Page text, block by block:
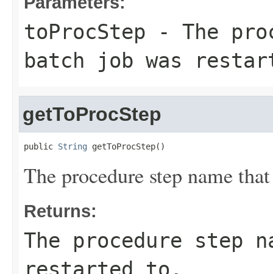
toProcStep - The
batch job was
getToProcStep
public String getToProcStep()
The procedure step name
Returns:
The procedure step
restarted to.